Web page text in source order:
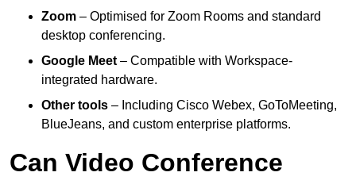
Zoom – Optimised for Zoom Rooms and standard
desktop conferencing.
Google Meet – Compatible with Workspace-
integrated hardware.
Other tools – Including Cisco Webex, GoToMeeting,
BlueJeans, and custom enterprise platforms.
Can Video Conference